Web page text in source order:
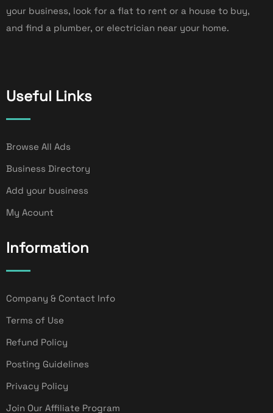
your business, look for a flat to rent or a house to buy,
and find a plumber, or electrician near your home.
Useful Links
Browse All Ads
Business Directory
Add your business
My Acount
Information
Company & Contact Info
Terms of Use
Refund Policy
Posting Guidelines
Privacy Policy
Join Our Affiliate Program